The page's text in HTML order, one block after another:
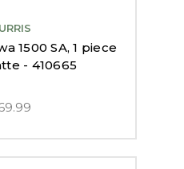
1500 SA, 1 piece
- 410665